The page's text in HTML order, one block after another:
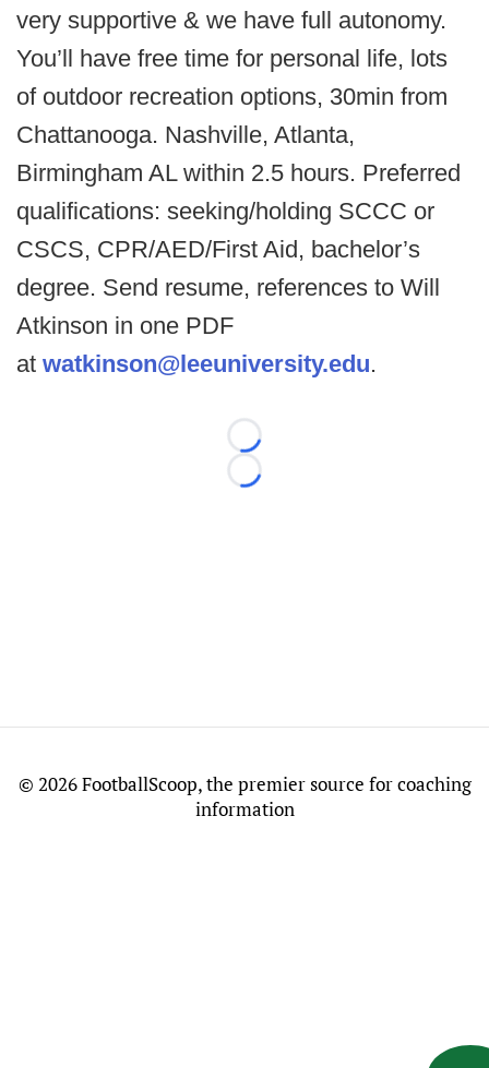
very supportive & we have full autonomy.
You’ll have free time for personal life, lots
of outdoor recreation options, 30min from
Chattanooga. Nashville, Atlanta,
Birmingham AL within 2.5 hours. Preferred
qualifications: seeking/holding SCCC or
CSCS, CPR/AED/First Aid, bachelor’s
degree. Send resume, references to Will
Atkinson in one PDF
at watkinson@leeuniversity.edu.
Loading...
Loading...
© 2026 FootballScoop, the premier source for coaching
information